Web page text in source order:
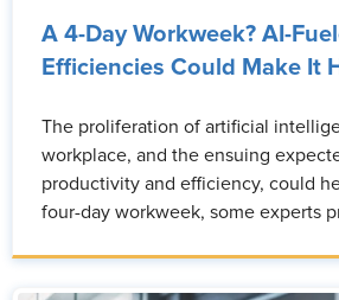
A 4-Day Workweek? AI-
Efficiencies Could Make It
The proliferation of artificial
workplace, and the ensuing
productivity and efficiency, could
four-day workweek, some experts